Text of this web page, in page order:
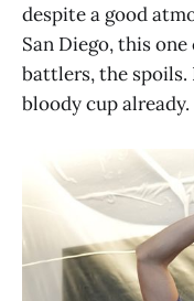
despite a good
San Diego, this
battlers, the spoils.
bloody cup already.